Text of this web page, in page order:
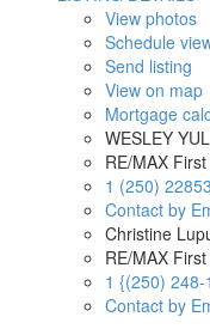
View photos
Schedule
Send listing
View on map
Mortgage
WESLEY
RE/MAX
1 (250)
Contact by
Christine
RE/MAX
1 {(250) 248-
Contact by